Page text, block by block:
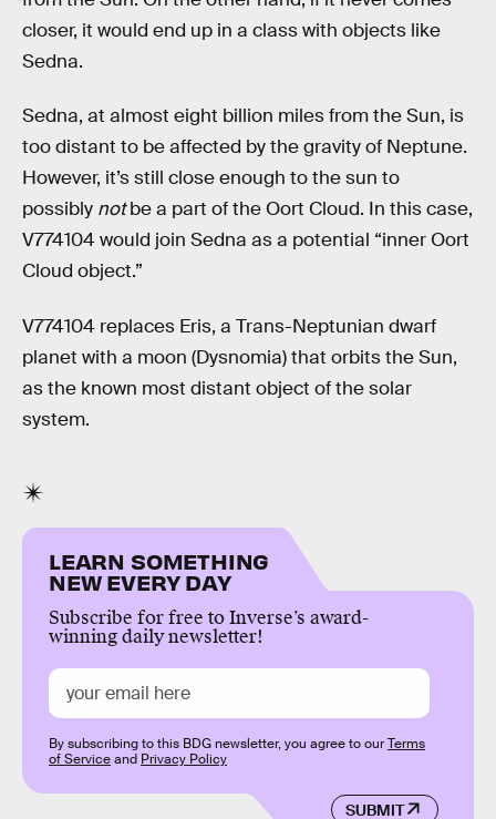
closer, it would end up in a class with objects like
Sedna.
Sedna, at almost eight billion miles from the Sun, is
too distant to be affected by the gravity of Neptune.
However, it’s still close enough to the sun to
possibly notbe a part of the Oort Cloud. In this case,
V774104 would join Sedna as a potential “inner Oort
Cloud object.”
V774104 replaces Eris, a Trans-Neptunian dwarf
planet with a moon (Dysnomia) that orbits the Sun,
as the known most distant object of the solar
system.
LEARN SOMETHING
NEW EVERY DAY
Subscribe for free to Inverse’s award-
winning daily newsletter!
SUBMIT
By subscribing to this BDG newsletter, you agree to ourTerms
of Serviceand Privacy Policy